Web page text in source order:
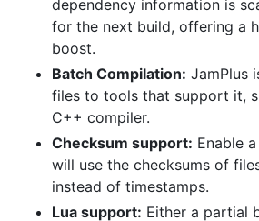
dependency information is
for the next build, offering a
boost.
Batch Compilation: JamPlus
files to tools that support it,
C++ compiler.
Checksum support: Enable
will use the checksums of
instead of timestamps.
Lua support: Either a partial